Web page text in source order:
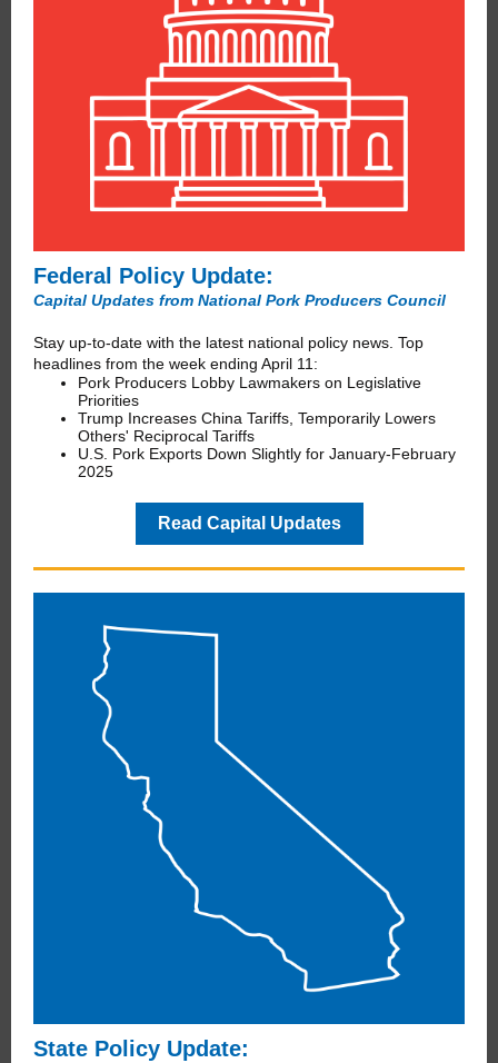
Federal Policy Update:
Capital Updates from National Pork Producers Council
Stay up-to-date with the latest national policy news. Top
headlines from the week ending April 11:
Pork Producers Lobby Lawmakers on Legislative
Priorities
Trump Increases China Tariffs, Temporarily Lowers
Others' Reciprocal Tariffs
U.S. Pork Exports Down Slightly for January-February
2025
Read Capital Updates
State Policy Update: